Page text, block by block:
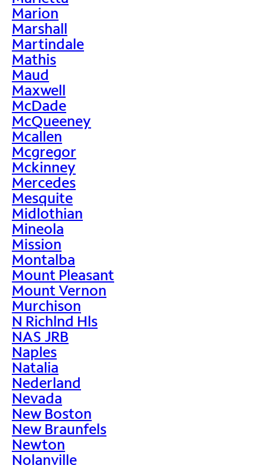
Marion
Marshall
Martindale
Mathis
Maud
Maxwell
McDade
McQueeney
Mcallen
Mcgregor
Mckinney
Mercedes
Mesquite
Midlothian
Mineola
Mission
Montalba
Mount Pleasant
Mount Vernon
Murchison
N Richlnd Hls
NAS JRB
Naples
Natalia
Nederland
Nevada
New Boston
New Braunfels
Newton
Nolanville